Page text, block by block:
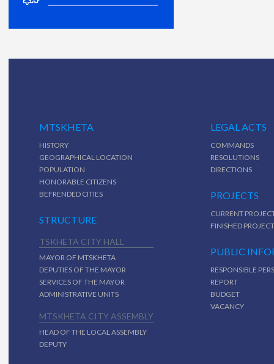
MTSKHETA
HISTORY
GEOGRAPHICAL LOCATION
POPULATION
HONORABLE CITIZENS
BEFRENDED CITIES
STRUCTURE
TSKHETA CITY HALL
MAYOR OF MTSKHETA
DEPUTIES OF THE MAYOR
SERVICES OF THE MAYOR
ADMINISTRATIVE UNITS
MTSKHETA CITY ASSEMBLY
HEAD OF THE LOCAL ASSEMBLY
DEPUTY
LEGAL ACTS
COMMANDS
RESOLUTIONS
DIRECTIONS
PROJECTS
CURRENT
FINISHED
PUBLIC
RESPONSIBLE
REPORT
BUDGET
VACANCY